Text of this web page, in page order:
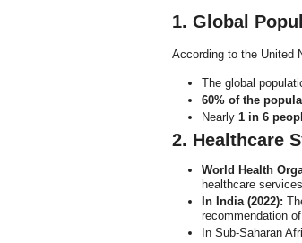
1. Global
According to the United
The global
60% of the
Nearly 1 in 6
2. Healthcare
World Health
healthcare services.
In India (2022):
recommendation of
In Sub-Saharan